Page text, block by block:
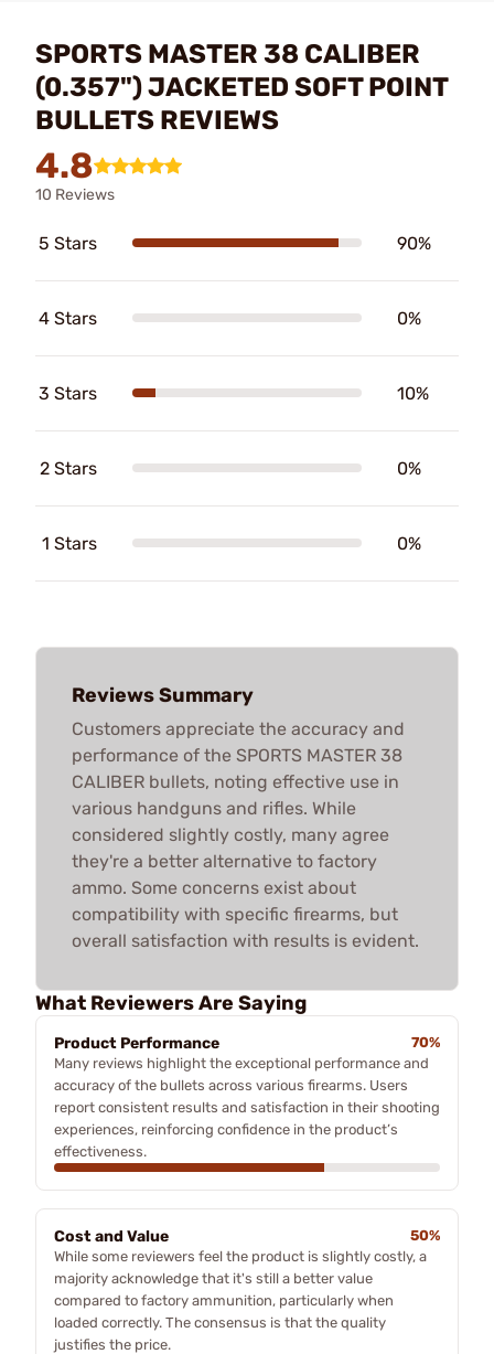
SPORTS MASTER 38 CALIBER
(0.357") JACKETED SOFT POINT
BULLETS REVIEWS
4.8
10 Reviews
5 Stars 90%
4 Stars 0%
3 Stars 10%
2 Stars 0%
1 Stars 0%
Reviews Summary
Customers appreciate the accuracy and
performance of the SPORTS MASTER 38
CALIBER bullets, noting effective use in
various handguns and rifles. While
considered slightly costly, many agree
they're a better alternative to factory
ammo. Some concerns exist about
compatibility with specific firearms, but
overall satisfaction with results is evident.
What Reviewers Are Saying
Product Performance
70%
Many reviews highlight the exceptional performance and
accuracy of the bullets across various firearms. Users
report consistent results and satisfaction in their shooting
experiences, reinforcing confidence in the product’s
effectiveness.
Cost and Value
50%
While some reviewers feel the product is slightly costly, a
majority acknowledge that it's still a better value
compared to factory ammunition, particularly when
loaded correctly. The consensus is that the quality
justifies the price.